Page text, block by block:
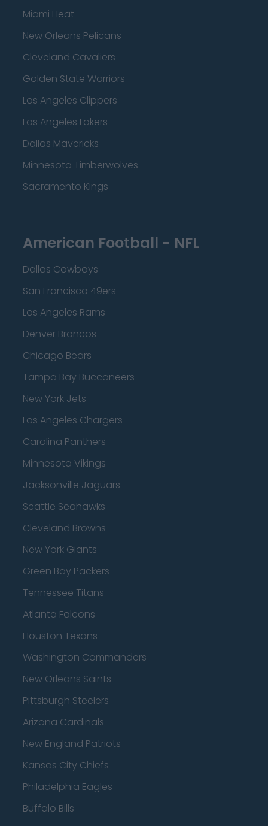
Miami Heat
New Orleans Pelicans
Cleveland Cavaliers
Golden State Warriors
Los Angeles Clippers
Los Angeles Lakers
Dallas Mavericks
Minnesota Timberwolves
Sacramento Kings
American Football - NFL
Dallas Cowboys
San Francisco 49ers
Los Angeles Rams
Denver Broncos
Chicago Bears
Tampa Bay Buccaneers
New York Jets
Los Angeles Chargers
Carolina Panthers
Minnesota Vikings
Jacksonville Jaguars
Seattle Seahawks
Cleveland Browns
New York Giants
Green Bay Packers
Tennessee Titans
Atlanta Falcons
Houston Texans
Washington Commanders
New Orleans Saints
Pittsburgh Steelers
Arizona Cardinals
New England Patriots
Kansas City Chiefs
Philadelphia Eagles
Buffalo Bills